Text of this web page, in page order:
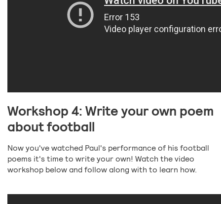
Workshop 4: Write your own poem
about football
Now you've watched Paul's performance of his football
poems it's time to write your own! Watch the video
workshop below and follow along with to learn how.